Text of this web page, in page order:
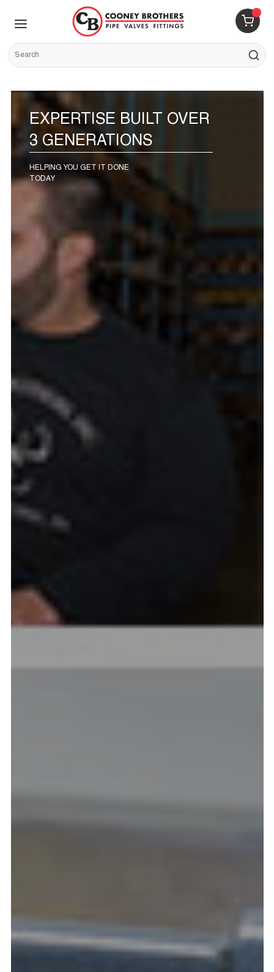
Skip to main content
{0}
Site Search
submit
EXPERTISE BUILT OVER
3 GENERATIONS
HELPING YOU GET IT DONE
TODAY